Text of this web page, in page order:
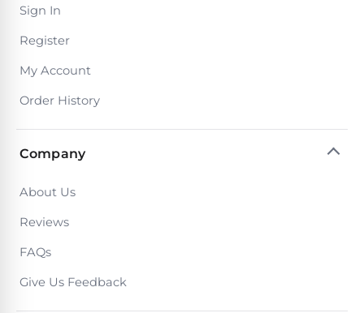
Sign In
Register
My Account
Order History
Company
About Us
Reviews
FAQs
Give Us Feedback